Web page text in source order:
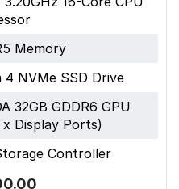
Memory
4 NVMe SSD Drive
32GB GDDR6 GPU
Display Ports)
Controller